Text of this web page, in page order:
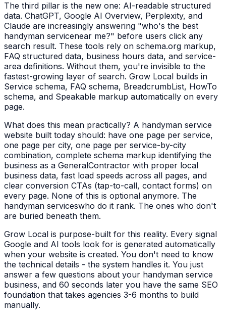
The third pillar is the new one: AI-readable structured
data. ChatGPT, Google AI Overview, Perplexity, and
Claude are increasingly answering "who's the best
handyman servicenear me?" before users click any
search result. These tools rely on schema.org markup,
FAQ structured data, business hours data, and service-
area definitions. Without them, you're invisible to the
fastest-growing layer of search. Grow Local builds in
Service schema, FAQ schema, BreadcrumbList, HowTo
schema, and Speakable markup automatically on every
page.
What does this mean practically? A handyman service
website built today should: have one page per service,
one page per city, one page per service-by-city
combination, complete schema markup identifying the
business as a GeneralContractor with proper local
business data, fast load speeds across all pages, and
clear conversion CTAs (tap-to-call, contact forms) on
every page. None of this is optional anymore. The
handyman serviceswho do it rank. The ones who don't
are buried beneath them.
Grow Local is purpose-built for this reality. Every signal
Google and AI tools look for is generated automatically
when your website is created. You don't need to know
the technical details - the system handles it. You just
answer a few questions about your handyman service
business, and 60 seconds later you have the same SEO
foundation that takes agencies 3-6 months to build
manually.